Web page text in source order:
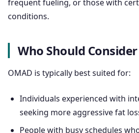
frequent fueling, or those with
conditions.
Who Should
OMAD is typically best suited for:
Individuals experienced with
seeking more aggressive fat
People with busy schedules